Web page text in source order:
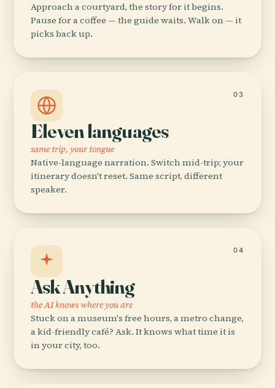
Approach a courtyard, the story for it begins.
Pause for a coffee — the guide waits. Walk on — it
picks back up.
03
Eleven languages
same trip, your tongue
Native-language narration. Switch mid-trip; your
itinerary doesn't reset. Same script, different
speaker.
04
Ask Anything
the AI knows where you are
Stuck on a museum's free hours, a metro change,
a kid-friendly café? Ask. It knows what time it is
in your city, too.